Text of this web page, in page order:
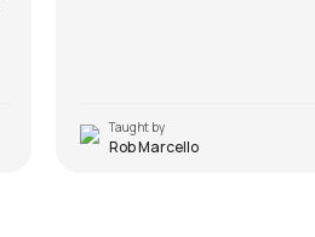
Taught by
Rob Marcello